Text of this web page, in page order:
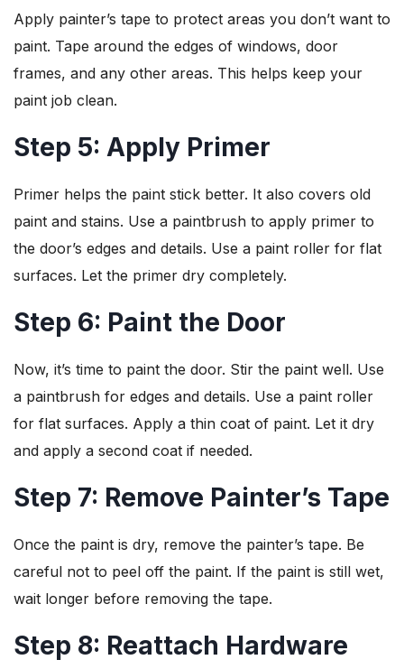
Apply painter’s tape to protect areas you don’t want to
paint. Tape around the edges of windows, door
frames, and any other areas. This helps keep your
paint job clean.
Step 5: Apply Primer
Primer helps the paint stick better. It also covers old
paint and stains. Use a paintbrush to apply primer to
the door’s edges and details. Use a paint roller for flat
surfaces. Let the primer dry completely.
Step 6: Paint the Door
Now, it’s time to paint the door. Stir the paint well. Use
a paintbrush for edges and details. Use a paint roller
for flat surfaces. Apply a thin coat of paint. Let it dry
and apply a second coat if needed.
Step 7: Remove Painter’s Tape
Once the paint is dry, remove the painter’s tape. Be
careful not to peel off the paint. If the paint is still wet,
wait longer before removing the tape.
Step 8: Reattach Hardware